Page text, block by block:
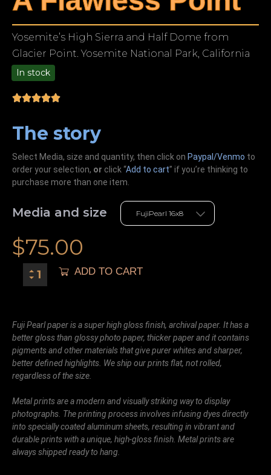
Yosemite’s High Sierra and Half Dome from
Glacier Point. Yosemite National Park, California
In stock
The story
Select Media, size and quantity, then click on Paypal/Venmo to
order your selection, or click “Add to cart” if you’re thinking to
purchase more than one item.
Media and size
$75.00
ADD TO CART
Fuji Pearl paper is a super high gloss finish, archival paper. It has a
better gloss than glossy photo paper, thicker paper and it contains
pigments and other materials that give purer whites and sharper,
better defined highlights. We ship our prints flat, not rolled,
regardless of the size.
Metal prints are a modern and visually striking way to display
photographs. The printing process involves infusing dyes directly
into specially coated aluminum sheets, resulting in vibrant and
durable prints with a unique, high-gloss finish. Metal prints are
always shipped ready to hang.